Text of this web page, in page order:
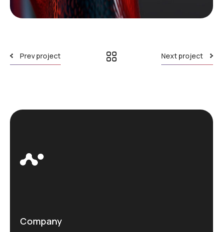
Prev project Next project
Company